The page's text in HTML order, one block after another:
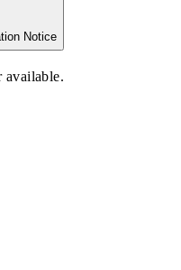
Notice
available.